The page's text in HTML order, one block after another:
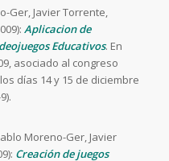
Ger, Javier Torrente,
Aplicacion de
Educativos. En
asociado al congreso
días 14 y 15 de diciembre
Moreno-Ger, Javier
Creación de juegos